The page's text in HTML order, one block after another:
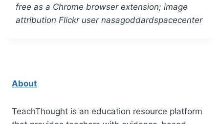
free as a Chrome browser extension; image
attribution Flickr user nasagoddardspacecenter
About
TeachThought is an education resource platform